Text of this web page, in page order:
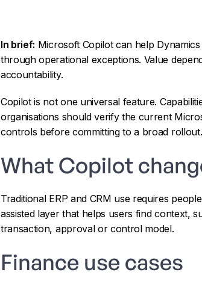
In brief: Microsoft Copilot can help
through operational exceptions. Value
accountability.
Copilot is not one universal feature.
organisations should verify the current
controls before committing to a broad rollout.
What Copilot
Traditional ERP and CRM use requires
assisted layer that helps users find context,
transaction, approval or control model.
Finance use cases